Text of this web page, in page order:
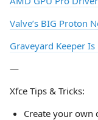
Valve’s BIG Proton
Graveyard Keeper
—
Xfce Tips & Tricks:
Create your own